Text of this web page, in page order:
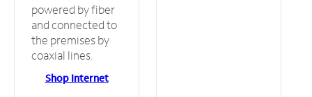
powered by fiber
and connected to
the premises by
coaxial lines.
Shop Internet